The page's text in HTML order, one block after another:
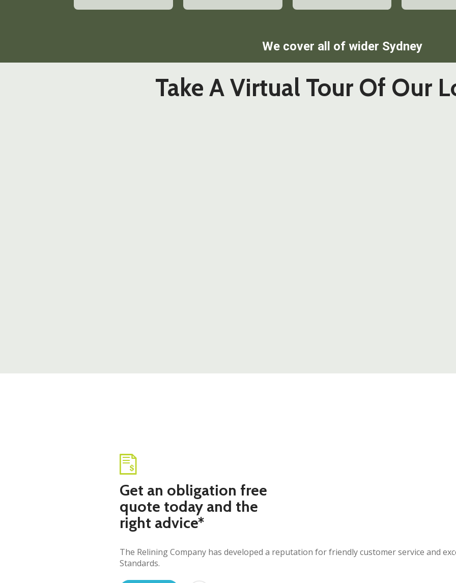
We cover all of wider Sydney
Take A Virtual Tour Of Our
Get an obligation free
quote today and the
right advice*
The Relining Company has developed a reputation for friendly customer service and
Standards.